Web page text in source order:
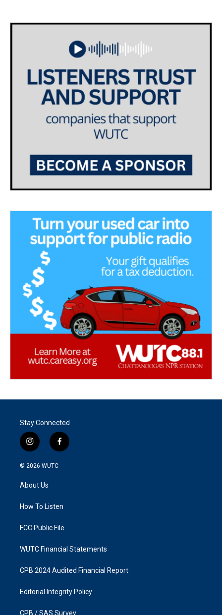
Stay Connected
i
n
s
g
a
f
a
k
© 2026 WUTC
About Us
How To Listen
FCC Public File
WUTC Financial Statements
CPB 2024 Audited Financial Report
Editorial Integrity Policy
CPB / SAS Survey